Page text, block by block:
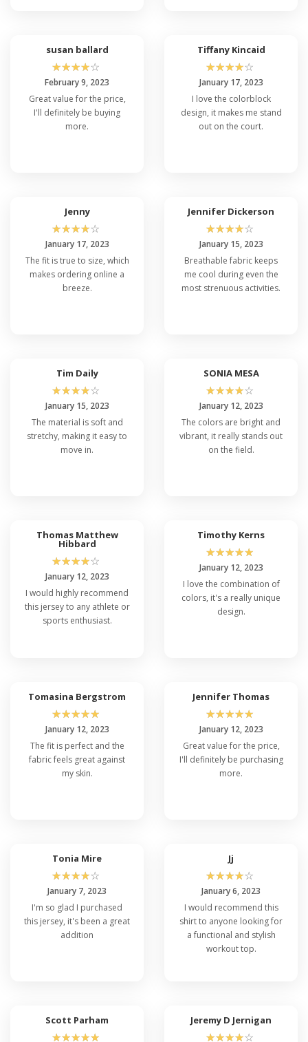
susan ballard
☆☆☆☆☆
February 9, 2023
Great value for the price,
I'll definitely be buying
more.
Tiffany Kincaid
☆☆☆☆☆
January 17, 2023
I love the colorblock
design, it makes me stand
out on the court.
Jenny
☆☆☆☆☆
January 17, 2023
The fit is true to size, which
makes ordering online a
breeze.
Jennifer Dickerson
☆☆☆☆☆
January 15, 2023
Breathable fabric keeps
me cool during even the
most strenuous activities.
Tim Daily
☆☆☆☆☆
January 15, 2023
The material is soft and
stretchy, making it easy to
move in.
SONIA MESA
☆☆☆☆☆
January 12, 2023
The colors are bright and
vibrant, it really stands out
on the field.
Thomas Matthew
Hibbard
☆☆☆☆☆
January 12, 2023
I would highly recommend
this jersey to any athlete or
sports enthusiast.
Timothy Kerns
☆☆☆☆☆
January 12, 2023
I love the combination of
colors, it's a really unique
design.
Tomasina Bergstrom
☆☆☆☆☆
January 12, 2023
The fit is perfect and the
fabric feels great against
my skin.
Jennifer Thomas
☆☆☆☆☆
January 12, 2023
Great value for the price,
I'll definitely be purchasing
more.
Tonia Mire
☆☆☆☆☆
January 7, 2023
I'm so glad I purchased
this jersey, it's been a great
addition
Jj
☆☆☆☆☆
January 6, 2023
I would recommend this
shirt to anyone looking for
a functional and stylish
workout top.
Scott Parham
☆☆☆☆☆
Jeremy D Jernigan
☆☆☆☆☆